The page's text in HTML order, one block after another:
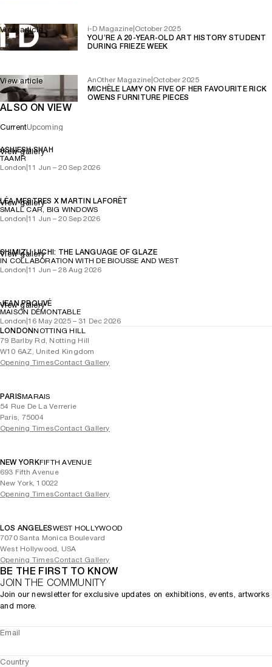
i-D Magazine October 2025
YOU’RE A 20-YEAR-OLD ART HISTORY STUDENT
DURING FRIEZE WEEK
View article
AnOther Magazine October 2025
MICHÈLE LAMY ON FIVE OF HER FAVOURITE RICK
OWENS FURNITURE PIECES
View article
ALSO ON VIEW
CurrentUpcoming
ASHIESH SHAH
TAAMR
London 11 Jun – 20 Sep 2026
View gallery
LÉA MESTRES X MARTIN LAFORÊT
SMALL CAR, BIG WINDOWS
London 11 Jun – 20 Sep 2026
View gallery
SHIMIZU UICHI: THE LANGUAGE OF GLAZE
IN COLLABORATION WITH DE BIOUSSE AND WEST
London 11 Jun – 28 Aug 2026
View gallery
JEAN PROUVÉ
MAISON DÉMONTABLE
London 16 May 2025 – 31 Dec 2026
View gallery
LONDONNOTTING HILL
79 Barlby Rd, Notting Hill
W10 6AZ, United Kingdom
Opening TimesContact Gallery
PARISMARAIS
54 Rue De La Verrerie
Paris, 75004
Opening TimesContact Gallery
NEW YORKFIFTH AVENUE
693 Fifth Avenue
New York, 10022
Opening TimesContact Gallery
LOS ANGELESWEST HOLLYWOOD
7070 Santa Monica Boulevard
West Hollywood, USA
Opening TimesContact Gallery
BE THE FIRST TO KNOW
JOIN THE COMMUNITY
Join our newsletter for exclusive updates on exhibitions, events, artworks
and more.
Email
Country